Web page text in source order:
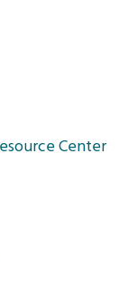
Center